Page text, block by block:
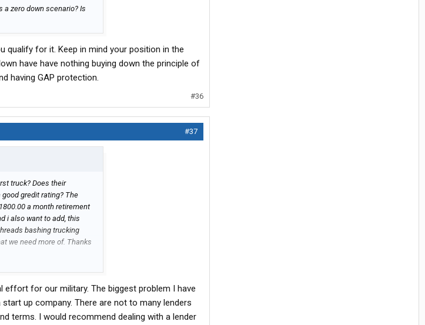
a zero down scenario? Is
for it. Keep in mind your position in the
have have nothing buying down the principle of
having GAP protection.
#36
#37
truck? Does their
gredit rating? The
a month retirement
i also want to add, this
bashing trucking
we need more of. Thanks
effort for our military. The biggest problem I have
up company. There are not to many lenders
terms. I would recommend dealing with a lender